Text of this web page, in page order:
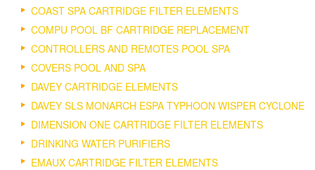
COAST SPA CARTRIDGE FILTER ELEMENTS
COMPU POOL BF CARTRIDGE REPLACEMENT
CONTROLLERS AND REMOTES POOL SPA
COVERS POOL AND SPA
DAVEY CARTRIDGE ELEMENTS
DAVEY SLS MONARCH ESPA TYPHOON WISPER CYCLONE
DIMENSION ONE CARTRIDGE FILTER ELEMENTS
DRINKING WATER PURIFIERS
EMAUX CARTRIDGE FILTER ELEMENTS